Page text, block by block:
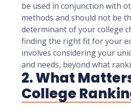
be used in conjunction with
methods and should not be
determinant of your college
finding the right fit for your
involves considering your
and needs, beyond what
2. What
College